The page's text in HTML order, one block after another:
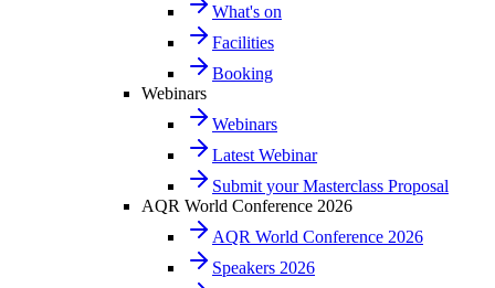
What's on
Facilities
Booking
Webinars
Webinars
Latest Webinar
Submit your Masterclass Proposal
AQR World Conference 2026
AQR World Conference 2026
Speakers 2026